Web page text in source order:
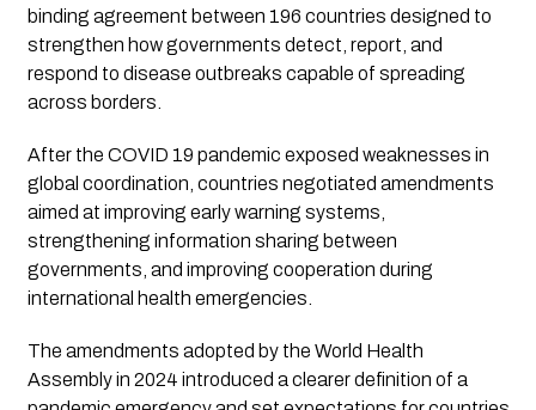
binding agreement between 196 countries designed to
strengthen how governments detect, report, and
respond to disease outbreaks capable of spreading
across borders.
After the COVID 19 pandemic exposed weaknesses in
global coordination, countries negotiated amendments
aimed at improving early warning systems,
strengthening information sharing between
governments, and improving cooperation during
international health emergencies.
The amendments adopted by the World Health
Assembly in 2024 introduced a clearer definition of a